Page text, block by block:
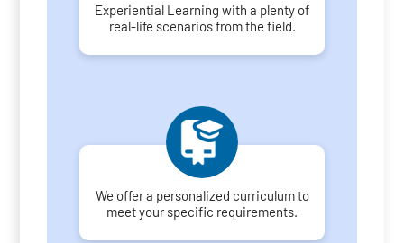
Experiential Learning with a plenty of
real-life scenarios from the field.
We offer a personalized curriculum to
meet your specific requirements.